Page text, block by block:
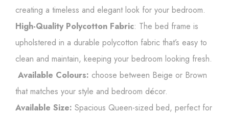
creating a timeless and elegant look for your bedroom.
High-Quality Polycotton Fabric: The bed frame is
upholstered in a durable polycotton fabric that’s easy to
clean and maintain, keeping your bedroom looking fresh.
Available Colours: choose between Beige or Brown
that matches your style and bedroom décor.
Available Size: Spacious Queen-sized bed, perfect for